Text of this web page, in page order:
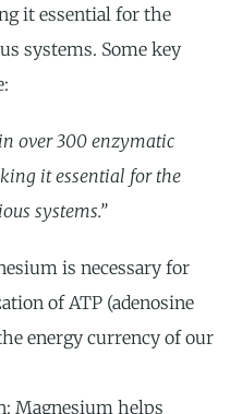
it essential for the
systems. Some key
over 300 enzymatic
it essential for the
systems.”
is necessary for
of ATP (adenosine
energy currency of our
Magnesium helps